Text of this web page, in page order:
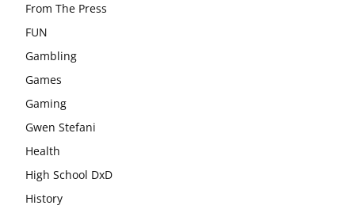
From The Press
FUN
Gambling
Games
Gaming
Gwen Stefani
Health
High School DxD
History